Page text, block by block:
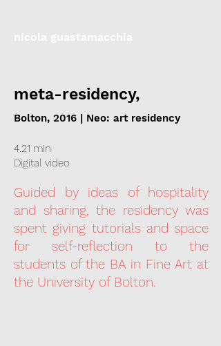
meta-residency,
Bolton, 2016 | Neo: art residency
4.21 min
Digital video
Guided by ideas of hospitality
and sharing, the residency was
spent giving tutorials and space
for self-reflection to the
students of the BA in Fine Art at
the University of Bolton.